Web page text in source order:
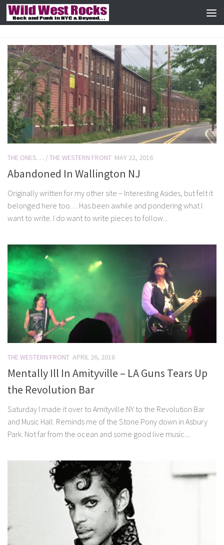
Skip to content
THE ONES. . . /THE WESTERN FRONT MAY 22, 2016
Abandoned In Wallington NJ
Originally written for my other site – Interesting Asides, but felt it
belonged here too. . . Has been awhile and pondering what I
want to write. I do want to write pieces to follow...
THE WESTERN FRONT APRIL 26, 2016
Mentally Ill In Amityville – LA Guns Tears Up
the Revolution Bar
Saturday I made it over to Amityville NY to the Revolution Bar
and Music Hall. Reminds me of the Stone Pony down in Asbury
Park. Not far from the ocean and some good live music....